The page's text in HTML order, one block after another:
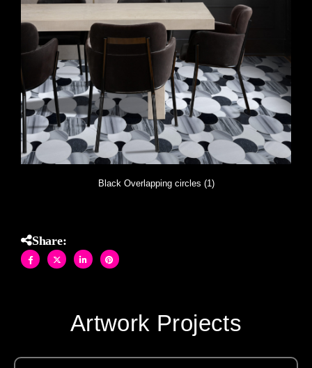
Black Overlapping circles (1)
Share:
Artwork Projects